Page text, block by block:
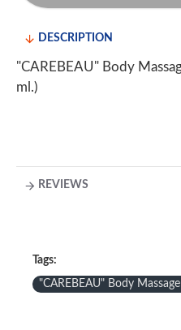
DESCRIPTION
"CAREBEAU" Body
ml.)
REVIEWS
Tags:
"CAREBEAU" Body